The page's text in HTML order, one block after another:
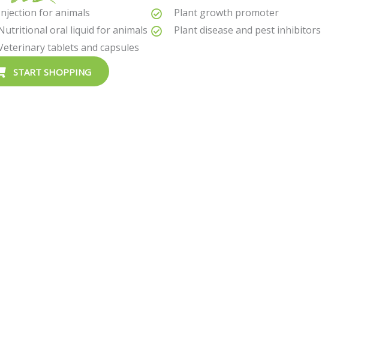
for animals
oral liquid for animals
tablets and capsules
Plant growth promoter
Plant disease and pest inhibitors
START SHOPPING